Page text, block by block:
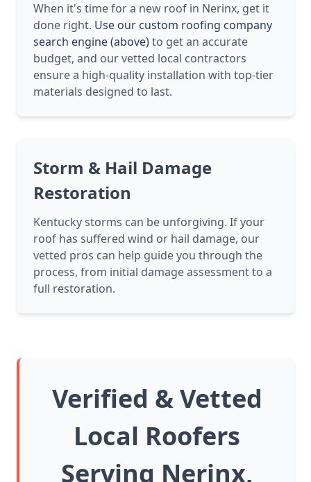
When it's time for a new roof in Nerinx, get it
done right. Use our custom roofing company
search engine (above)to get an accurate
budget, and our vetted local contractors
ensure a high-quality installation with top-tier
materials designed to last.
Storm & Hail Damage
Restoration
Kentucky storms can be unforgiving. If your
roof has suffered wind or hail damage, our
vetted pros can help guide you through the
process, from initial damage assessment to a
full restoration.
Verified & Vetted
Local Roofers
Serving Nerinx,